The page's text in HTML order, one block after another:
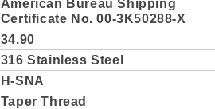
American Bureau Shipping
Certificate No. 00-3K50288-X
34.90
316 Stainless Steel
H-SNA
Taper Thread